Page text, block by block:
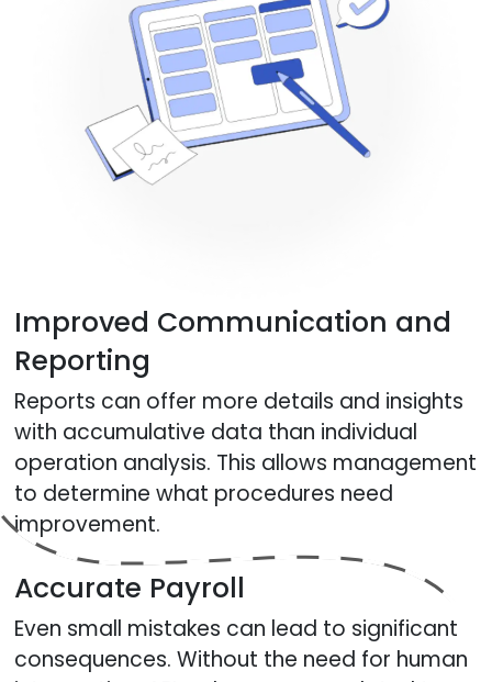
Improved Communication and
Reporting
Reports can offer more details and insights
with accumulative data than individual
operation analysis. This allows management
to determine what procedures need
improvement.
Accurate Payroll
Even small mistakes can lead to significant
consequences. Without the need for human